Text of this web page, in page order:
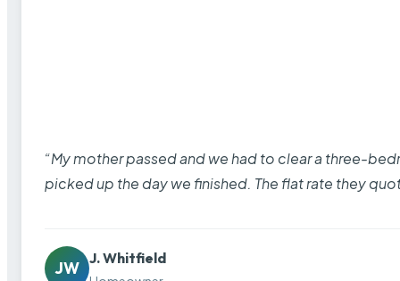
“My mother passed and we had to clear a three-
picked up the day we finished. The flat rate they
JW
J. Whitfield